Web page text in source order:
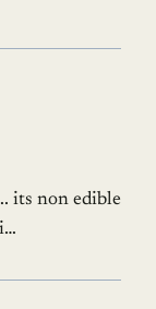
its non edible